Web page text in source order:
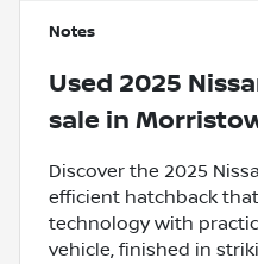
Notes
Used 2025
sale in
Discover the 2025
efficient hatchback
technology with
vehicle, finished in